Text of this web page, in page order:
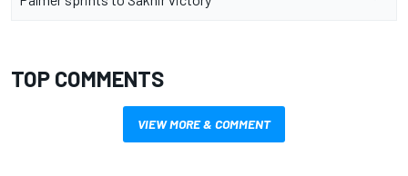
TOP COMMENTS
VIEW MORE & COMMENT